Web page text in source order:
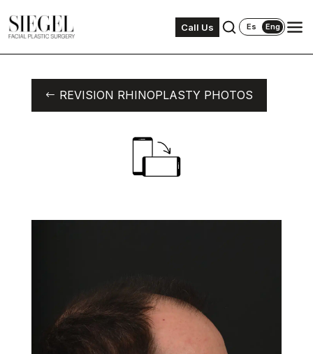
Call Us Es Eng
REVISION RHINOPLASTY PHOTOS